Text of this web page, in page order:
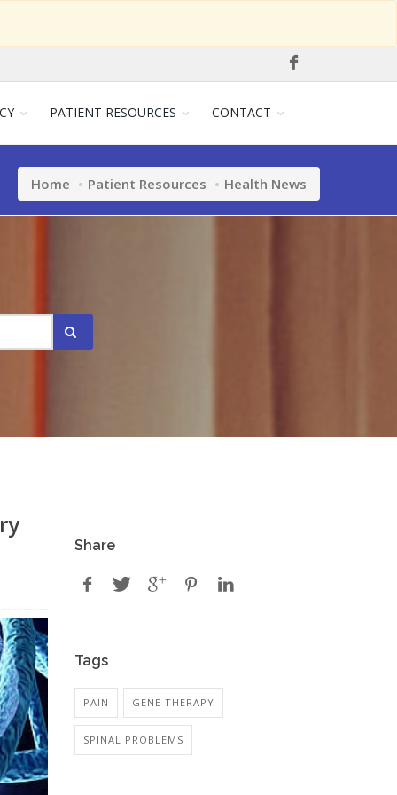
PATIENT RESOURCES CONTACT
Home Patient Resources Health News
Share
Tags
PAIN GENE THERAPY
SPINAL PROBLEMS